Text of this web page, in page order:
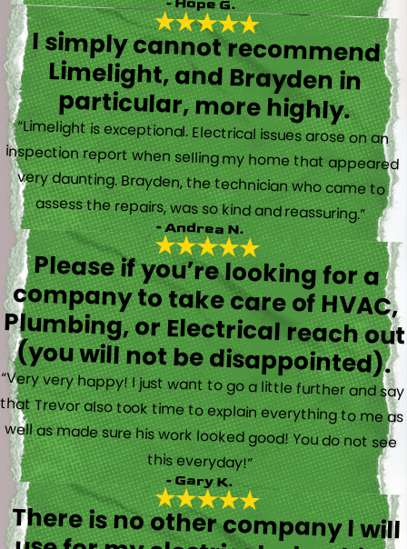
- Hope G.
I simply cannot recommend
Limelight, and Brayden in
particular, more highly.
“Limelight is exceptional. Electrical issues arose on an
inspection report when selling my home that appeared
very daunting. Brayden, the technician who came to
assess the repairs, was so kind and reassuring.”
- Andrea N.
Please if you’re looking for a
company to take care of HVAC,
Plumbing, or Electrical reach out
(you will not be disappointed).
“Very very happy! I just want to go a little further and say
that Trevor also took time to explain everything to me as
well as made sure his work looked good! You do not see
this everyday!”
- Gary K.
There is no other company I will
use for my electrical, plumbing